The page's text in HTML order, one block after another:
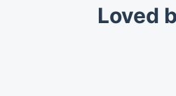
Loved